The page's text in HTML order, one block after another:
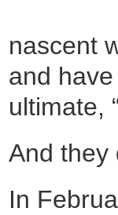
nascent
and
ultimate,
And they
In